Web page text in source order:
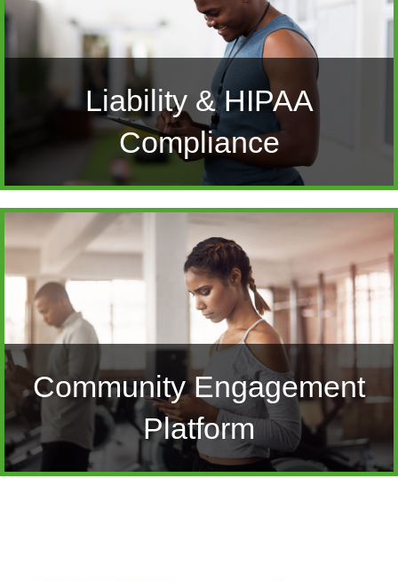
Liability & HIPAA
Compliance
Community Engagement
Platform